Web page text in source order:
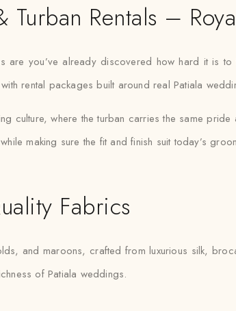
Turban Rentals –
are you’ve already discovered how hard it is
rental packages built around real Patiala
culture, where the turban carries the same
making sure the fit and finish suit today’s
Fabrics
and maroons, crafted from luxurious silk,
of Patiala weddings.